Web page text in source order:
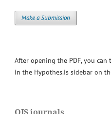
Make a Submission
After opening the PDF, you
in the Hypothes.is sidebar on